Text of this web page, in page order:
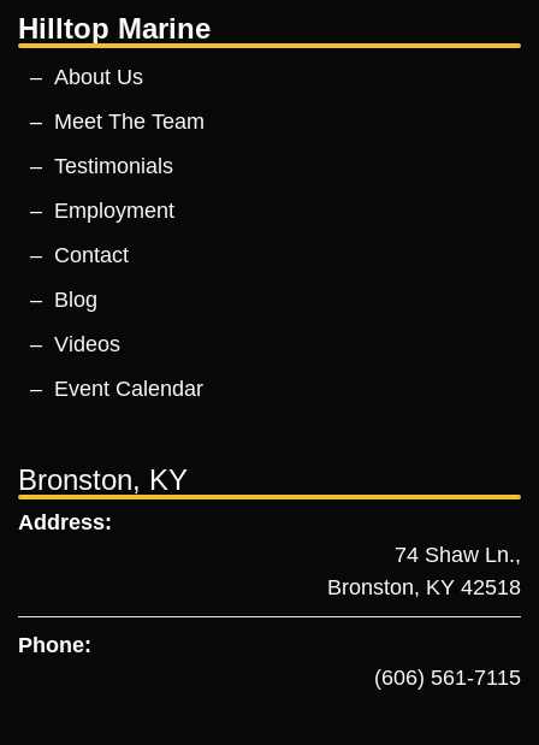
Hilltop Marine
About Us
Meet The Team
Testimonials
Employment
Contact
Blog
Videos
Event Calendar
Bronston, KY
Address:
74 Shaw Ln.,
Bronston, KY 42518
Phone:
(606) 561-7115